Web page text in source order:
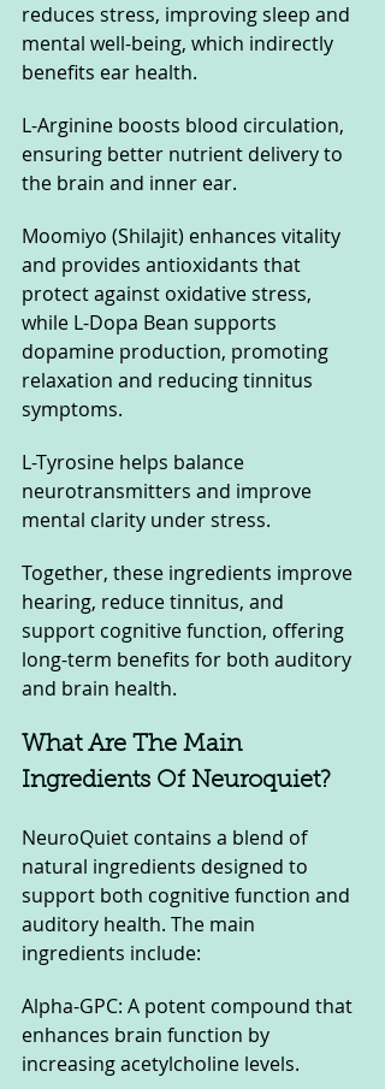
reduces stress, improving sleep and
mental well-being, which indirectly
benefits ear health.
L-Arginine boosts blood circulation,
ensuring better nutrient delivery to
the brain and inner ear.
Moomiyo (Shilajit) enhances vitality
and provides antioxidants that
protect against oxidative stress,
while L-Dopa Bean supports
dopamine production, promoting
relaxation and reducing tinnitus
symptoms.
L-Tyrosine helps balance
neurotransmitters and improve
mental clarity under stress.
Together, these ingredients improve
hearing, reduce tinnitus, and
support cognitive function, offering
long-term benefits for both auditory
and brain health.
What Are The Main
Ingredients Of Neuroquiet?
NeuroQuiet contains a blend of
natural ingredients designed to
support both cognitive function and
auditory health. The main
ingredients include:
Alpha-GPC: A potent compound that
enhances brain function by
increasing acetylcholine levels.